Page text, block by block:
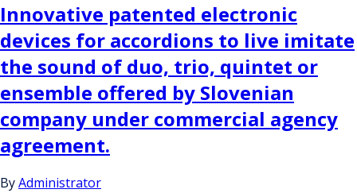
Innovative patented electronic
devices for accordions to live imitate
the sound of duo, trio, quintet or
ensemble offered by Slovenian
company under commercial agency
agreement.
ByAdministrator